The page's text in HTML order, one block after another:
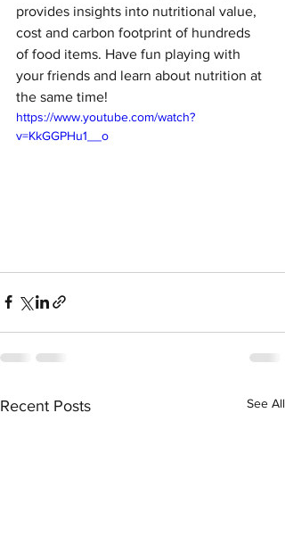
provides insights into nutritional value,
cost and carbon footprint of hundreds
of food items. Have fun playing with
your friends and learn about nutrition at
the same time!
https://www.youtube.com/watch?
v=KkGGPHu1__o
Recent Posts See All